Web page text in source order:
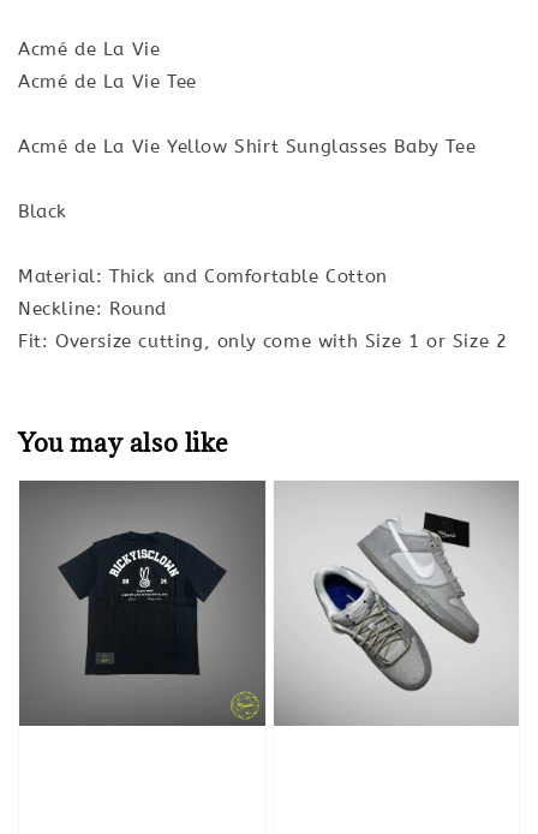
Acmé de La Vie
Acmé de La Vie Tee
Acmé de La Vie Yellow Shirt Sunglasses Baby Tee
Black
Material: Thick and Comfortable Cotton
Neckline: Round
Fit: Oversize cutting, only come with Size 1 or Size 2
You may also like